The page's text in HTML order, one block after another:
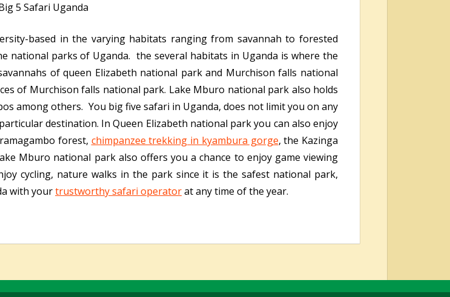
5 Safari Uganda
based in the varying habitats ranging from savannah to forested
national parks of Uganda. the several habitats in Uganda is where the
of queen Elizabeth national park and Murchison falls national
of Murchison falls national park. Lake Mburo national park also holds
among others. You big five safari in Uganda, does not limit you on any
destination. In Queen Elizabeth national park you can also enjoy
forest, chimpanzee trekking in kyambura gorge, the Kazinga
Mburo national park also offers you a chance to enjoy game viewing
cycling, nature walks in the park since it is the safest national park,
with yourtrustworthy safari operatorat any time of the year.